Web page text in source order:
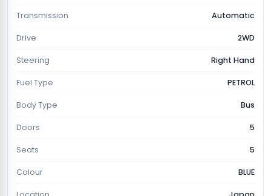
Transmission Automatic
Drive 2WD
Steering Right Hand
Fuel Type PETROL
Body Type Bus
Doors 5
Seats 5
Colour BLUE